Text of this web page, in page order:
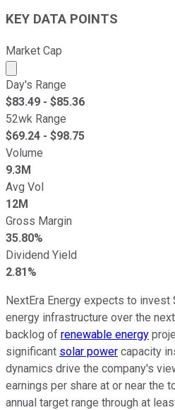
KEY DATA POINTS
Market Cap
Market cap calculated using
Day's Range
$83.49 - $85.36
52wk Range
$69.24 - $98.75
Volume
9.3M
Avg Vol
12M
Gross Margin
35.80%
Dividend Yield
2.81%
NextEra Energy expects to
energy infrastructure over the
backlog of renewable energy
significant solar power capacity
dynamics drive the company's
earnings per share at or near the
annual target range through at